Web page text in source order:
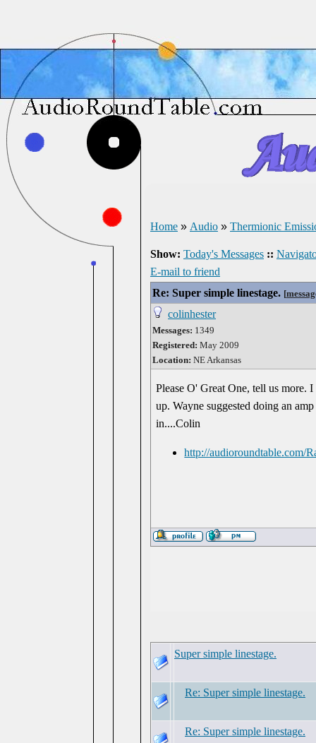
Home » Audio » Thermionic
Show: Today's Messages ::
E-mail to friend
Re: Super simple linestage. [
colinhester
Messages: 1349
Registered: May 2009
Location: NE Arkansas
Please O' Great One, tell us more.
up. Wayne suggested doing an
in....Colin
http://audioroundtable.com/
Super simple linestage.
Re: Super simple linestage.
Re: Super simple linestage.